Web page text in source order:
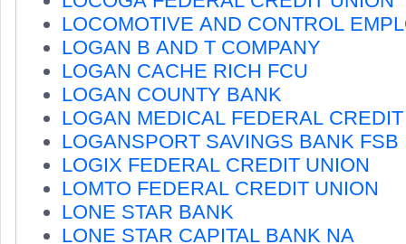
LOCOMOTIVE AND CONTROL
LOGAN B AND T COMPANY
LOGAN CACHE RICH FCU
LOGAN COUNTY BANK
LOGAN MEDICAL FEDERAL
LOGANSPORT SAVINGS BANK FSB
LOGIX FEDERAL CREDIT UNION
LOMTO FEDERAL CREDIT UNION
LONE STAR BANK
LONE STAR CAPITAL BANK NA